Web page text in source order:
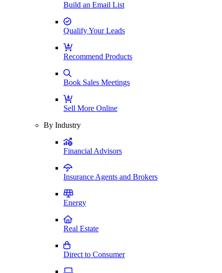
Build an Email List
Qualify Your Leads
Recommend Products
Book Sales Meetings
Sell More Online
By Industry
Financial Advisors
Insurance Agents and Brokers
Energy
Real Estate
Direct to Consumer